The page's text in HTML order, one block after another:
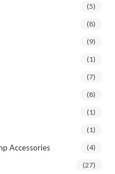
(5)
(8)
(9)
(1)
(7)
(8)
(1)
(1)
Accessories (4)
(27)